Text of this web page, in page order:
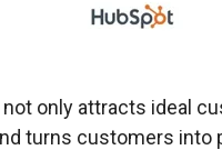
only attracts ideal
turns customers into